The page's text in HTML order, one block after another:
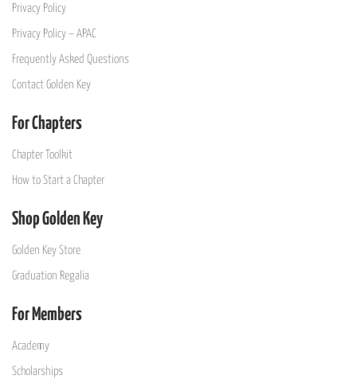
Privacy Policy
Privacy Policy – APAC
Frequently Asked Questions
Contact Golden Key
For Chapters
Chapter Toolkit
How to Start a Chapter
Shop Golden Key
Golden Key Store
Graduation Regalia
For Members
Academy
Scholarships